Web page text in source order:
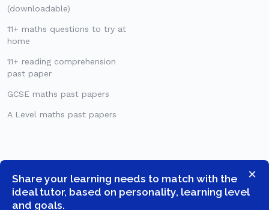
×
Share your learning needs to match with the
ideal tutor, based on personality, learning level
and goals.
(downloadable)
11+ maths questions to try at
home
11+ reading comprehension
past paper
GCSE maths past papers
A Level maths past papers